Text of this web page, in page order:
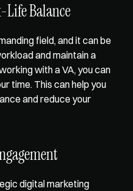
Life Balance
field, and it can be
and maintain a
with a VA, you can
time. This can help you
and reduce your
digital marketing